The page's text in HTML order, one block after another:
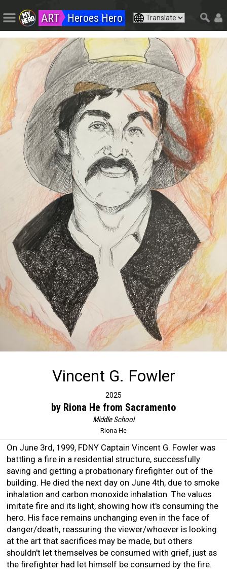
ART Heroes Hero
Vincent G. Fowler
2025
by Riona He from Sacramento
Middle School
Riona He
On June 3rd, 1999, FDNY Captain Vincent G. Fowler was
battling a fire in a residential structure, successfully
saving and getting a probationary firefighter out of the
building. He died the next day on June 4th, due to smoke
inhalation and carbon monoxide inhalation. The values
imitate fire and its light, showing how it's consuming the
hero. His face remains unchanging even in the face of
danger/death, reassuring the viewer/whoever is looking
at the art that sacrifices may be made, but others
shouldn't let themselves be consumed with grief, just as
the firefighter had let himself be consumed by the fire.